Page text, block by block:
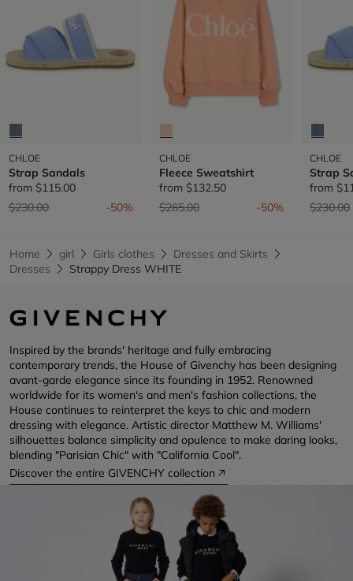
CHLOE
Strap Sandals
from $115.00
Price reduced from
$230.00to -50%
CHLOE
Fleece Sweatshirt
from $132.50
Price reduced from
$265.00to -50%
CHLOE
Strap
from
Price
$230.00
Home girl Girls clothes
Dresses and Skirts
Dresses
Strappy Dress WHITE
Inspired by the brands' heritage and fully embracing
contemporary trends, the House of Givenchy has been designing
avant-garde elegance since its founding in 1952. Renowned
worldwide for its women's and men's fashion collections, the
House continues to reinterpret the keys to chic and modern
dressing with elegance. Artistic director Matthew M. Williams'
silhouettes balance simplicity and opulence to make daring looks,
blending "Parisian Chic" with "California Cool".
Discover the entire GIVENCHY collection